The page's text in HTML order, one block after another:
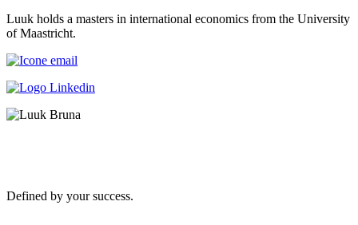
Luuk holds a masters in international economics from the University
of Maastricht.
Defined by your success.